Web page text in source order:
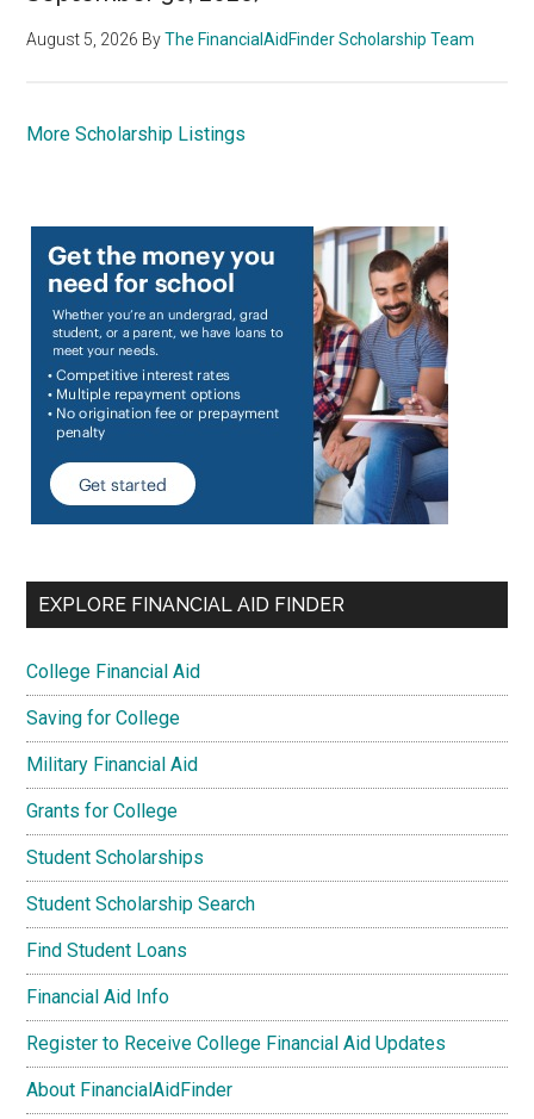
August 5, 2026 ByThe FinancialAidFinder Scholarship Team
More Scholarship Listings
EXPLORE FINANCIAL AID FINDER
College Financial Aid
Saving for College
Military Financial Aid
Grants for College
Student Scholarships
Student Scholarship Search
Find Student Loans
Financial Aid Info
Register to Receive College Financial Aid Updates
About FinancialAidFinder